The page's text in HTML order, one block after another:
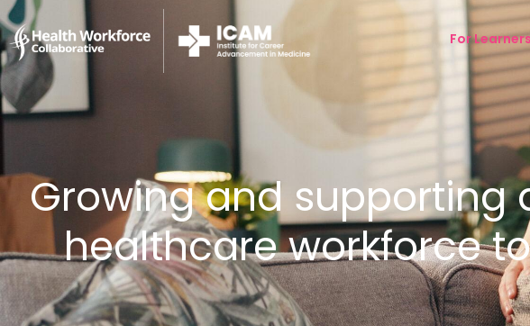
For
Growing and supporting
healthcare workforce